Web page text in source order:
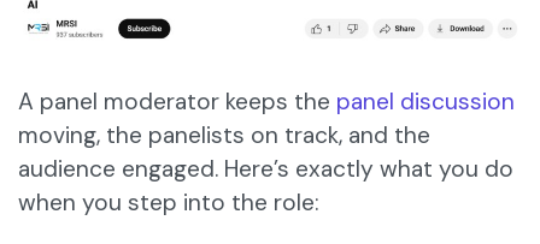
A panel moderator keeps the panel discussion
moving, the panelists on track, and the
audience engaged. Here’s exactly what you do
when you step into the role: